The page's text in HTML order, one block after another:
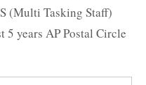
(Multi Tasking Staff)
5 years AP Postal Circle